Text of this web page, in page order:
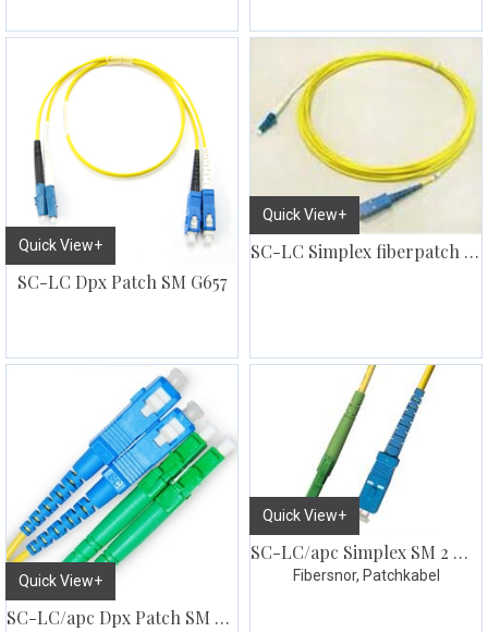
Quick View+
SC-LC Dpx Patch SM G657
Quick View+
SC-LC Simplex fiberpatch SM
Quick View+
SC-LC/apc Dpx Patch SM G657
Quick View+
SC-LC/apc Simplex SM 2 meter
Fibersnor, Patchkabel